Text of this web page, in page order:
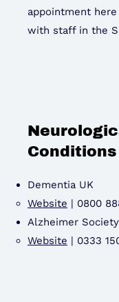
appointment
with staff in the
Conditions
Dementia UK
Website | 0800
Alzheimer Society
Website | 0333